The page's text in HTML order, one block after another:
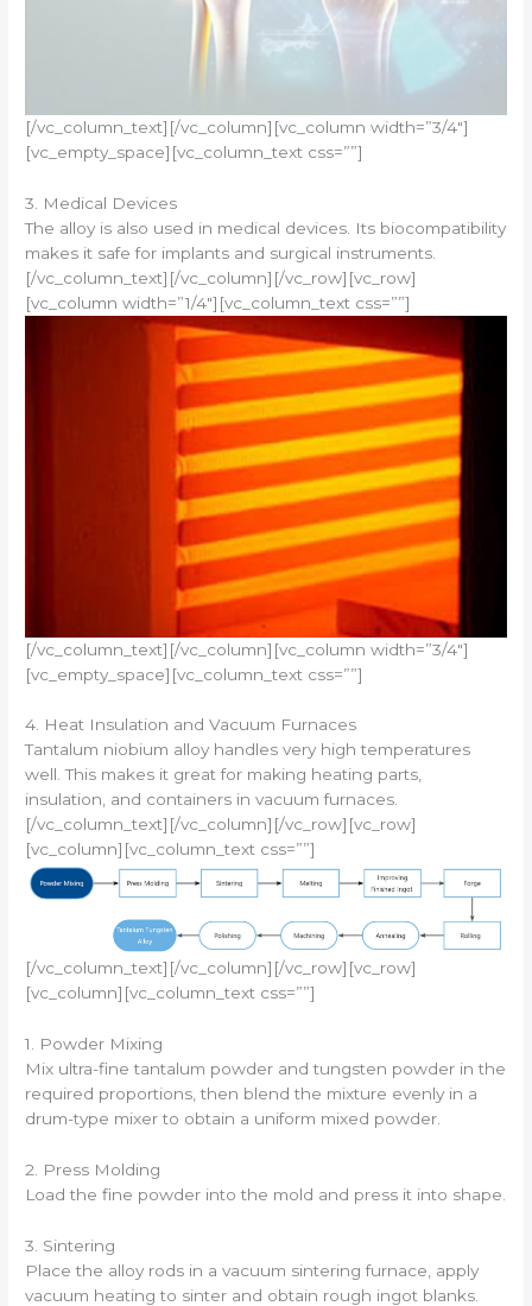
[/vc_column_text][/vc_column][vc_column width=”3/4″]
[vc_empty_space][vc_column_text css=””]
3. Medical Devices
The alloy is also used in medical devices. Its biocompatibility
makes it safe for implants and surgical instruments.
[/vc_column_text][/vc_column][/vc_row][vc_row]
[vc_column width=”1/4″][vc_column_text css=””]
[/vc_column_text][/vc_column][vc_column width=”3/4″]
[vc_empty_space][vc_column_text css=””]
4. Heat Insulation and Vacuum Furnaces
Tantalum niobium alloy handles very high temperatures
well. This makes it great for making heating parts,
insulation, and containers in vacuum furnaces.
[/vc_column_text][/vc_column][/vc_row][vc_row]
[vc_column][vc_column_text css=””]
[/vc_column_text][/vc_column][/vc_row][vc_row]
[vc_column][vc_column_text css=””]
1. Powder Mixing
Mix ultra-fine tantalum powder and tungsten powder in the
required proportions, then blend the mixture evenly in a
drum-type mixer to obtain a uniform mixed powder.
2. Press Molding
Load the fine powder into the mold and press it into shape.
3. Sintering
Place the alloy rods in a vacuum sintering furnace, apply
vacuum heating to sinter and obtain rough ingot blanks.